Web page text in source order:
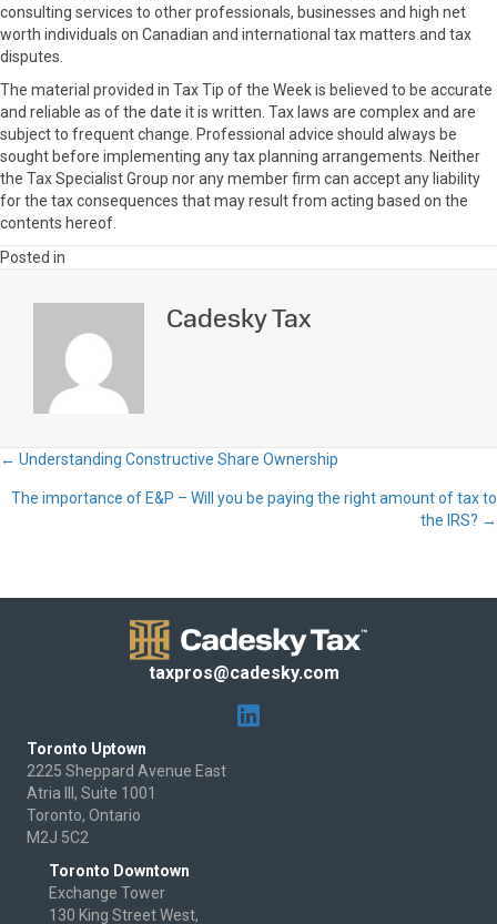
consulting services to other professionals, businesses and high net
worth individuals on Canadian and international tax matters and tax
disputes.
The material provided in Tax Tip of the Week is believed to be accurate
and reliable as of the date it is written. Tax laws are complex and are
subject to frequent change. Professional advice should always be
sought before implementing any tax planning arrangements. Neither
the Tax Specialist Group nor any member firm can accept any liability
for the tax consequences that may result from acting based on the
contents hereof.
Posted in
Cadesky Tax
Posts
navigation
← Understanding Constructive Share Ownership
The importance of E&P – Will you be paying the right amount of tax to
the IRS? →
taxpros@cadesky.com
Toronto Uptown
2225 Sheppard Avenue East
Atria III, Suite 1001
Toronto, Ontario
M2J 5C2
Toronto Downtown
Exchange Tower
130 King Street West,